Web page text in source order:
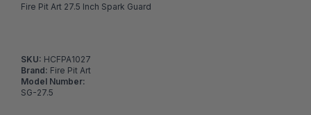
Fire Pit Art 27.5 Inch Spark Guard
SKU: HCFPA1027
Brand: Fire Pit Art
Model Number:
SG-27.5